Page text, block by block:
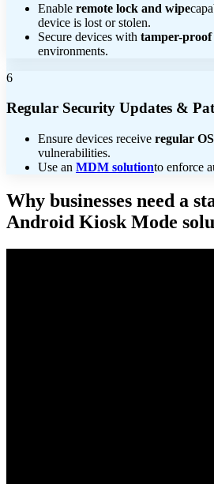
Enable remote lock and wipe
device is lost or stolen.
Secure devices with tamper-proof
environments.
6
Regular Security Updates &
Ensure devices receive regular
vulnerabilities.
Use an MDM solutionto enforce
Why businesses need a
Android Kiosk Mode